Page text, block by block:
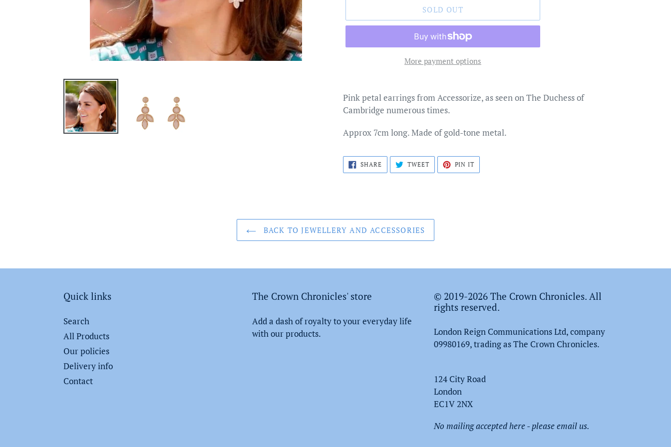
SOLD OUT
More payment options
product
to
cart
Pink petal earrings from Accessorize, as seen on The Duchess of
Cambridge numerous times.
Approx 7cm long. Made of gold-tone metal.
SHARE SHARE
ON
FACEBOOK
TWEETTWEET
TWITTER
PIN ITPIN
PINTEREST
BACK TO JEWELLERY AND ACCESSORIES
Quick links
Search
All Products
Our policies
Delivery info
Contact
The Crown Chronicles' store
Add a dash of royalty to your everyday life
with our products.
© 2019-2026 The Crown Chronicles. All
rights reserved.
London Reign Communications Ltd, company
09980169, trading as The Crown Chronicles.
124 City Road
London
EC1V 2NX
No mailing accepted here - please email us.